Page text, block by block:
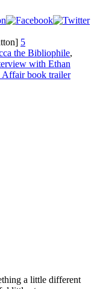
5
the Bibliophile,
with Ethan
Affair book trailer
a little different